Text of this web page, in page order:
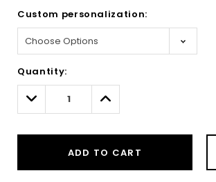
Custom personalization:
Only
left
Quantity:
Decrease
Quantity:
Increase
Quantity:
ADD TO CART